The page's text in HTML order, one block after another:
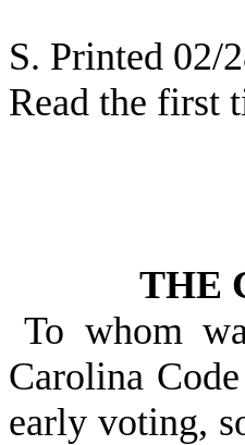
S. Printed 02/
Read the first
THE
To whom
Carolina
early voting,